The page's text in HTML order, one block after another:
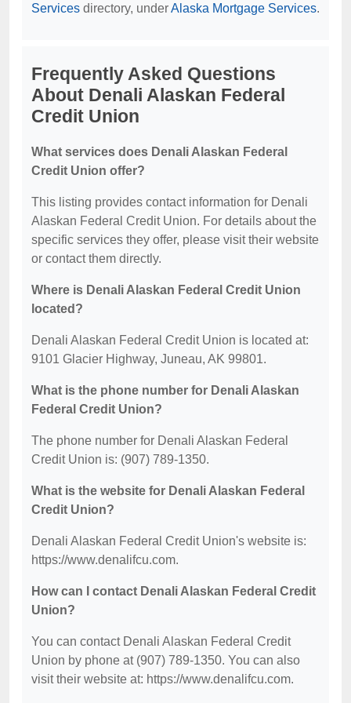
Services directory, underAlaska Mortgage Services.
Frequently Asked Questions
About Denali Alaskan Federal
Credit Union
What services does Denali Alaskan Federal
Credit Union offer?
This listing provides contact information for Denali
Alaskan Federal Credit Union. For details about the
specific services they offer, please visit their website
or contact them directly.
Where is Denali Alaskan Federal Credit Union
located?
Denali Alaskan Federal Credit Union is located at:
9101 Glacier Highway, Juneau, AK 99801.
What is the phone number for Denali Alaskan
Federal Credit Union?
The phone number for Denali Alaskan Federal
Credit Union is: (907) 789-1350.
What is the website for Denali Alaskan Federal
Credit Union?
Denali Alaskan Federal Credit Union's website is:
https://www.denalifcu.com.
How can I contact Denali Alaskan Federal Credit
Union?
You can contact Denali Alaskan Federal Credit
Union by phone at (907) 789-1350. You can also
visit their website at: https://www.denalifcu.com.